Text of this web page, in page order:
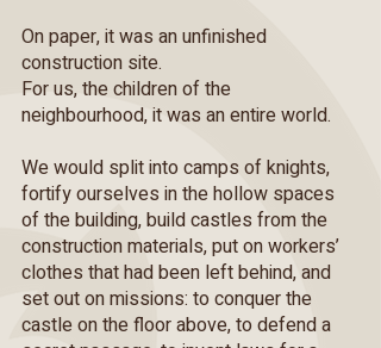
On paper, it was an unfinished
construction site.
For us, the children of the
neighbourhood, it was an entire world.
We would split into camps of knights,
fortify ourselves in the hollow spaces
of the building, build castles from the
construction materials, put on workers’
clothes that had been left behind, and
set out on missions: to conquer the
castle on the floor above, to defend a